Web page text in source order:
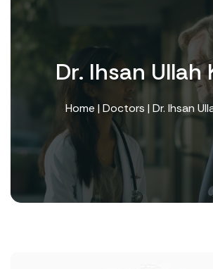
Dr. Ihsan Ullah
Home |Doctors | Dr. Ihsan